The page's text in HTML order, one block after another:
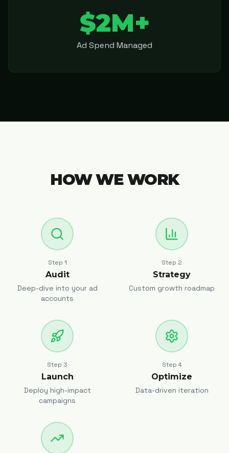
$2M+
Ad Spend Managed
HOW WE WORK
Step 1
Audit
Deep-dive into your ad
accounts
Step 2
Strategy
Custom growth roadmap
Step 3
Launch
Deploy high-impact
campaigns
Step 4
Optimize
Data-driven iteration